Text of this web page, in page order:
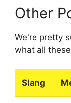
Other
We're pretty
what all
Slang